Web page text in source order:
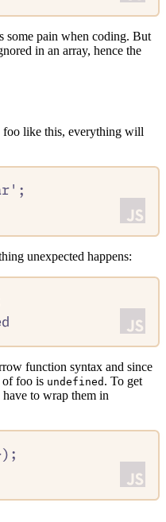
some pain when coding. But
in an array, hence the
foo like this, everything will
' ;
unexpected happens:
function syntax and since
of foo is undefined . To get
to wrap them in
) ;